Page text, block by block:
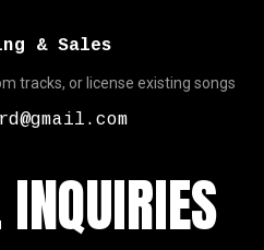
& Sales
tracks, or license existing songs